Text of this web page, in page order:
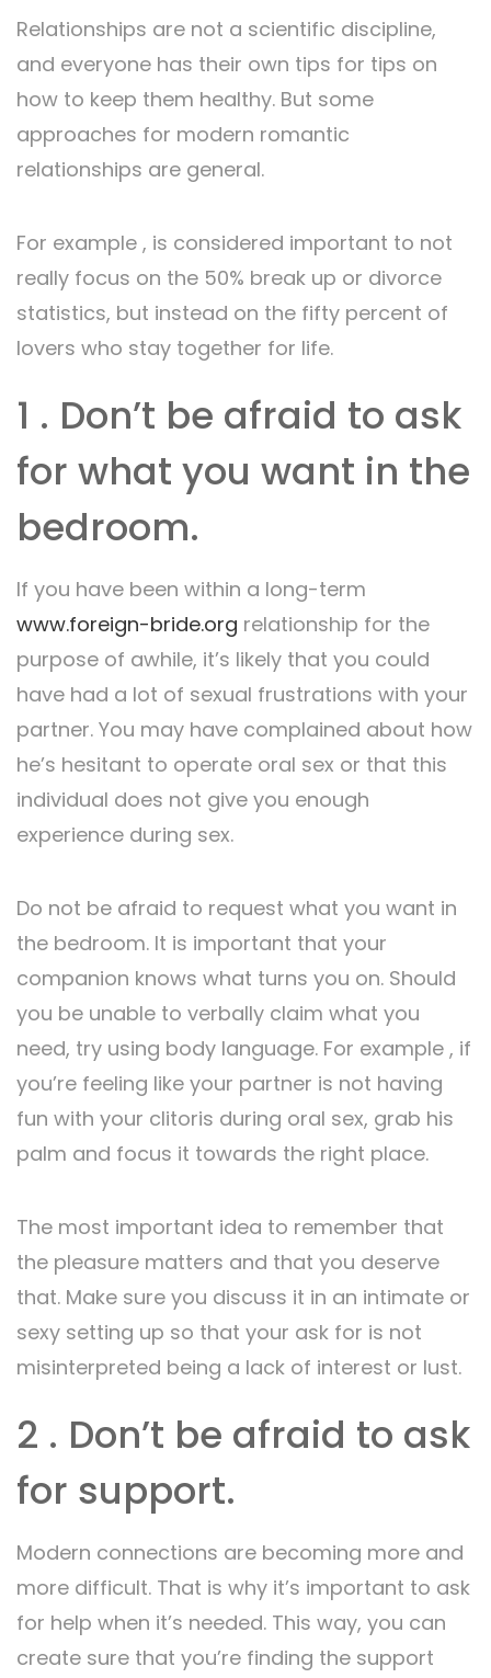
Relationships are not a scientific discipline,
and everyone has their own tips for tips on
how to keep them healthy. But some
approaches for modern romantic
relationships are general.
For example , is considered important to not
really focus on the 50% break up or divorce
statistics, but instead on the fifty percent of
lovers who stay together for life.
1 . Don’t be afraid to ask
for what you want in the
bedroom.
If you have been within a long-term
www.foreign-bride.org relationship for the
purpose of awhile, it’s likely that you could
have had a lot of sexual frustrations with your
partner. You may have complained about how
he’s hesitant to operate oral sex or that this
individual does not give you enough
experience during sex.
Do not be afraid to request what you want in
the bedroom. It is important that your
companion knows what turns you on. Should
you be unable to verbally claim what you
need, try using body language. For example , if
you’re feeling like your partner is not having
fun with your clitoris during oral sex, grab his
palm and focus it towards the right place.
The most important idea to remember that
the pleasure matters and that you deserve
that. Make sure you discuss it in an intimate or
sexy setting up so that your ask for is not
misinterpreted being a lack of interest or lust.
2 . Don’t be afraid to ask
for support.
Modern connections are becoming more and
more difficult. That is why it’s important to ask
for help when it’s needed. This way, you can
create sure that you’re finding the support